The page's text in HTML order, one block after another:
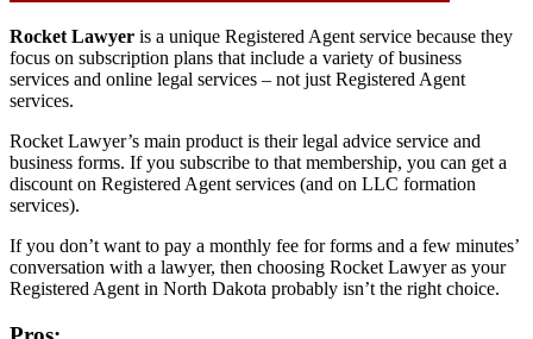
Rocket Lawyer is a unique Registered Agent service because they
focus on subscription plans that include a variety of business
services and online legal services – not just Registered Agent
services.
Rocket Lawyer’s main product is their legal advice service and
business forms. If you subscribe to that membership, you can get a
discount on Registered Agent services (and on LLC formation
services).
If you don’t want to pay a monthly fee for forms and a few minutes’
conversation with a lawyer, then choosing Rocket Lawyer as your
Registered Agent in North Dakota probably isn’t the right choice.